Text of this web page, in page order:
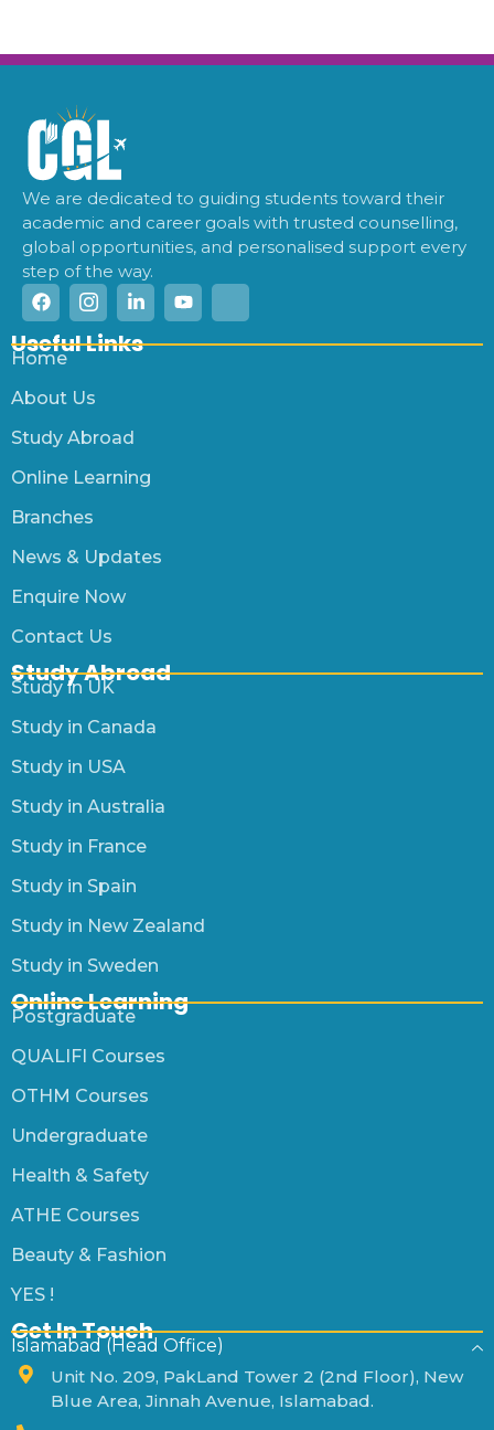
We are dedicated to guiding students toward their
academic and career goals with trusted counselling,
global opportunities, and personalised support every
step of the way.
Useful Links
Home
About Us
Study Abroad
Online Learning
Branches
News & Updates
Enquire Now
Contact Us
Study Abroad
Study in UK
Study in Canada
Study in USA
Study in Australia
Study in France
Study in Spain
Study in New Zealand
Study in Sweden
Online Learning
Postgraduate
QUALIFI Courses
OTHM Courses
Undergraduate
Health & Safety
ATHE Courses
Beauty & Fashion
YES !
Get In Touch
Islamabad (Head Office)
Unit No. 209, PakLand Tower 2 (2nd Floor), New
Blue Area, Jinnah Avenue, Islamabad.